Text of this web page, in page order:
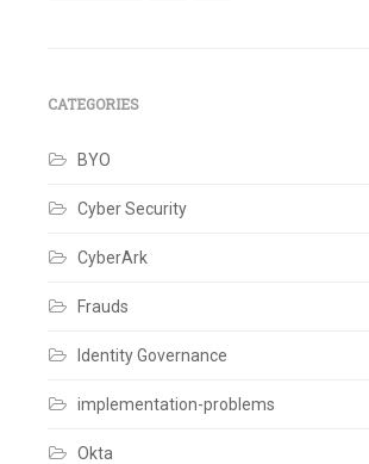
risk
a
CATEGORIES
BYO
Cyber Security
CyberArk
Frauds
Identity Governance
implementation-problems
Okta